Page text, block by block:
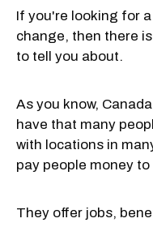
If you're looking for
change, then there
to tell you about.
As you know,
have that many
with locations in
pay people money
They offer jobs,